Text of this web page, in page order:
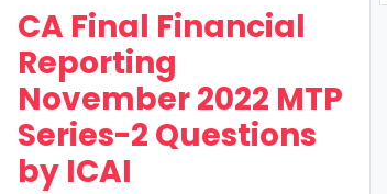
CA Final Financial
Reporting
November 2022 MTP
Series-2 Questions
by ICAI